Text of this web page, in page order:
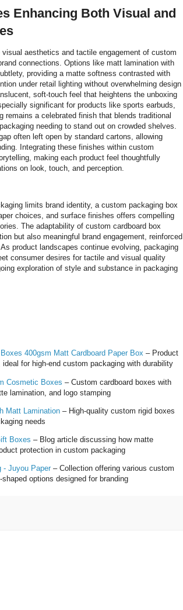
Enhancing Both Visual and
aesthetics and tactile engagement of custom
connections. Options like matt lamination with
providing a matte softness contrasted with
under retail lighting without overwhelming design
soft-touch feel that heightens the unboxing
significant for products like sports earbuds,
a celebrated finish that blends traditional
needing to stand out on crowded shelves.
often left open by standard cartons, allowing
Integrating these finishes within custom
making each product feel thoughtfully
on look, touch, and perception.
limits brand identity, a custom packaging box
choices, and surface finishes offers compelling
The adaptability of custom cardboard box
but also meaningful brand engagement, reinforced
product landscapes continue evolving, packaging
consumer desires for tactile and visual quality
exploration of style and substance in packaging
400gsm Matt Cardboard Paper Box – Product
for high-end custom packaging with durability
Cosmetic Boxes – Custom cardboard boxes with
lamination, and logo stamping
Matt Lamination – High-quality custom rigid boxes
needs
Boxes – Blog article discussing how matte
protection in custom packaging
- Juyou Paper – Collection offering various custom
options designed for branding